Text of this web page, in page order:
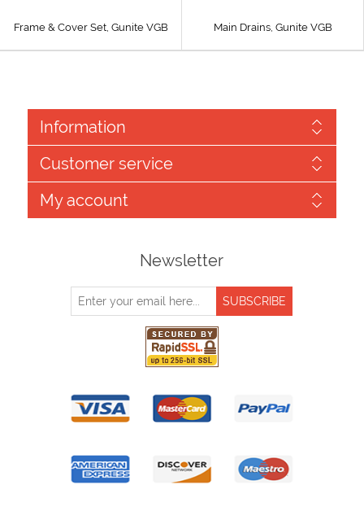
Frame & Cover Set, Gunite VGB Main Drains, Gunite VGB
Information
Customer service
My account
Newsletter